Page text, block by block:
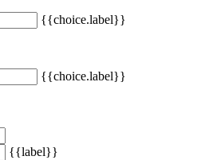
{{choice.label}}
{{choice.label}}
{{label}}